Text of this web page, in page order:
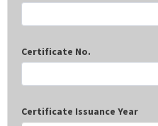
Certificate No.
Certificate Issuance Year